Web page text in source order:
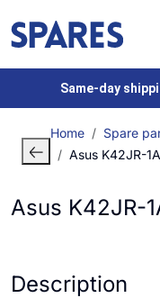
Same-day
Home Spare
Asus K42JR-
Asus K42JR-
Description